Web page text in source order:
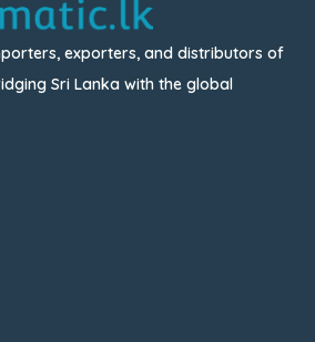
exporters, and distributors of
Sri Lanka with the global